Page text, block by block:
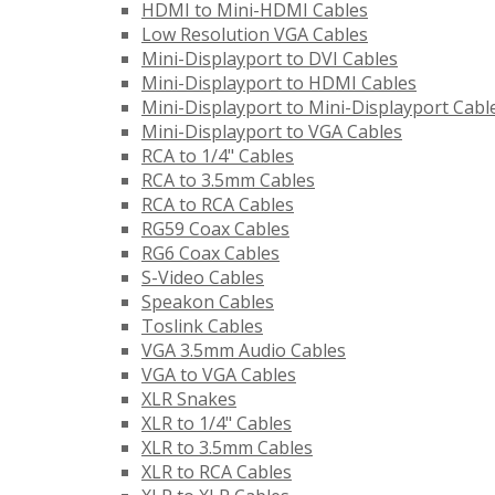
HDMI to Mini-HDMI Cables
Low Resolution VGA Cables
Mini-Displayport to DVI Cables
Mini-Displayport to HDMI Cables
Mini-Displayport to Mini-Displayport
Mini-Displayport to VGA Cables
RCA to 1/4" Cables
RCA to 3.5mm Cables
RCA to RCA Cables
RG59 Coax Cables
RG6 Coax Cables
S-Video Cables
Speakon Cables
Toslink Cables
VGA 3.5mm Audio Cables
VGA to VGA Cables
XLR Snakes
XLR to 1/4" Cables
XLR to 3.5mm Cables
XLR to RCA Cables